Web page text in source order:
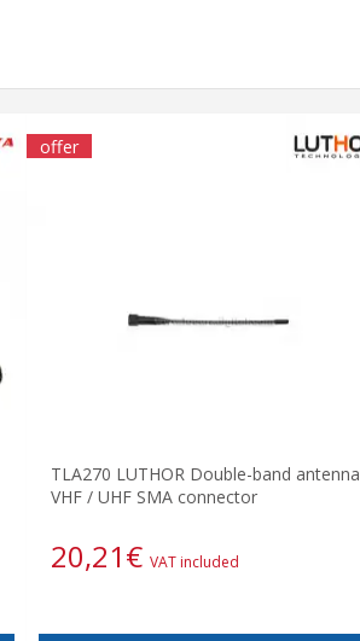
offer
TLA270 LUTHOR Double-band antenna
VHF / UHF SMA connector
20,21€ VAT included